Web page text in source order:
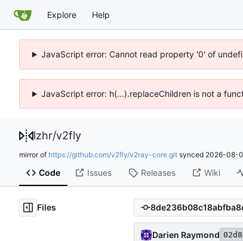
Explore Help
JavaScript error: Cannot read property '0' of
JavaScript error: h(...).replaceChildren is not a
lzhr/v2fly
mirror of https://github.com/v2fly/v2ray-core.git synced 2026-08-
Code Issues Releases Wiki
Files
Darien Raymond